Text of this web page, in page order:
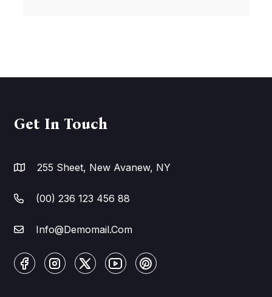
Get In Touch
255 Sheet, New Avanew, NY
(00) 236 123 456 88
Info@Demomail.Com